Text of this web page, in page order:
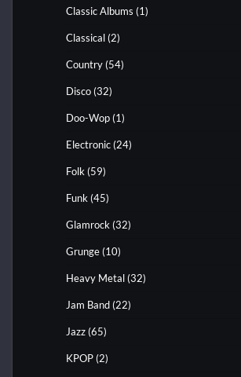
Classic Albums (1)
Classical (2)
Country (54)
Disco (32)
Doo-Wop (1)
Electronic (24)
Folk (59)
Funk (45)
Glamrock (32)
Grunge (10)
Heavy Metal (32)
Jam Band (22)
Jazz (65)
KPOP (2)